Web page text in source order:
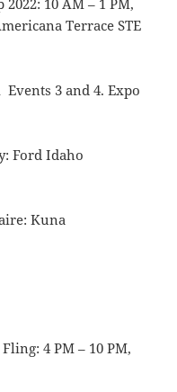
Terrace STE
3 and 4. Expo
Ford Idaho
Kuna
4 PM – 10 PM,